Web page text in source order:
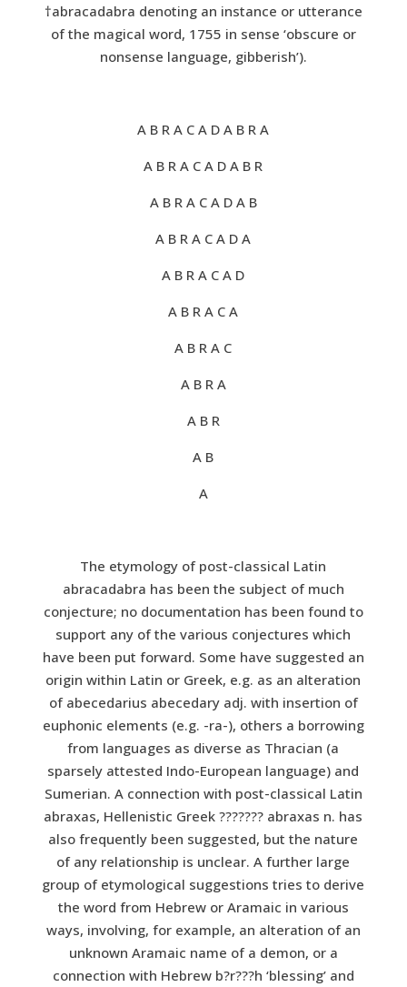
†abracadabra denoting an instance or utterance
of the magical word, 1755 in sense ‘obscure or
nonsense language, gibberish’).
A B R A C A D A B R A
A B R A C A D A B R
A B R A C A D A B
A B R A C A D A
A B R A C A D
A B R A C A
A B R A C
A B R A
A B R
A B
A
The etymology of post-classical Latin
abracadabra has been the subject of much
conjecture; no documentation has been found to
support any of the various conjectures which
have been put forward. Some have suggested an
origin within Latin or Greek, e.g. as an alteration
of abecedarius abecedary adj. with insertion of
euphonic elements (e.g. -ra-), others a borrowing
from languages as diverse as Thracian (a
sparsely attested Indo-European language) and
Sumerian. A connection with post-classical Latin
abraxas, Hellenistic Greek ??????? abraxas n. has
also frequently been suggested, but the nature
of any relationship is unclear. A further large
group of etymological suggestions tries to derive
the word from Hebrew or Aramaic in various
ways, involving, for example, an alteration of an
unknown Aramaic name of a demon, or a
connection with Hebrew b?r???h ‘blessing’ and